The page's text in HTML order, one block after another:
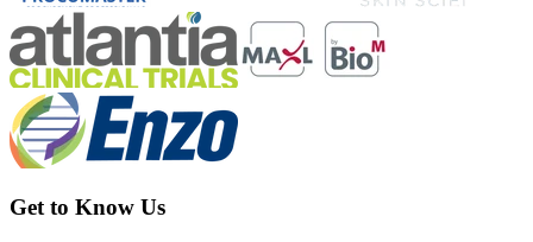
Get to Know Us